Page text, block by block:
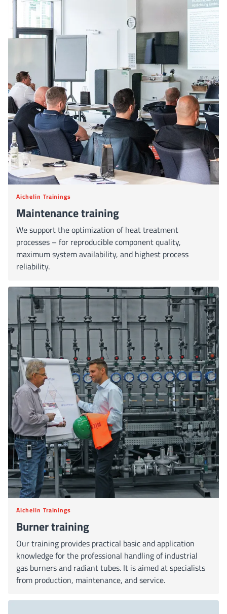
Aichelin Trainings
Maintenance training
We support the optimization of heat treatment
processes – for reproducible component quality,
maximum system availability, and highest process
reliability.
Aichelin Trainings
Burner training
Our training provides practical basic and application
knowledge for the professional handling of industrial
gas burners and radiant tubes. It is aimed at specialists
from production, maintenance, and service.